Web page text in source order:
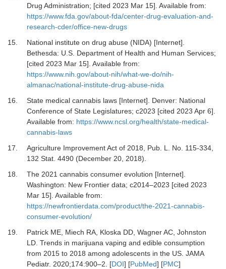
Drug Administration; [cited 2023 Mar 15]. Available from:
https://www.fda.gov/about-fda/center-drug-evaluation-and-
research-cder/office-new-drugs
15.
National institute on drug abuse (NIDA) [Internet].
Bethesda: U.S. Department of Health and Human Services;
[cited 2023 Mar 15]. Available from:
https://www.nih.gov/about-nih/what-we-do/nih-
almanac/national-institute-drug-abuse-nida
16.
State medical cannabis laws [Internet]. Denver: National
Conference of State Legislatures; c2023 [cited 2023 Apr 6].
Available from: https://www.ncsl.org/health/state-medical-
cannabis-laws
17.
Agriculture Improvement Act of 2018, Pub. L. No. 115-334,
132 Stat. 4490 (December 20, 2018).
18.
The 2021 cannabis consumer evolution [Internet].
Washington: New Frontier data; c2014–2023 [cited 2023
Mar 15]. Available from:
https://newfrontierdata.com/product/the-2021-cannabis-
consumer-evolution/
19.
Patrick ME, Miech RA, Kloska DD, Wagner AC, Johnston
LD. Trends in marijuana vaping and edible consumption
from 2015 to 2018 among adolescents in the US. JAMA
Pediatr. 2020;174:900–2. [DOI] [PubMed] [PMC]